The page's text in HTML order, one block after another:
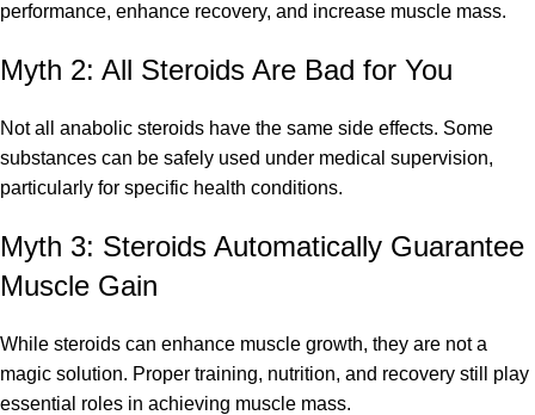
performance, enhance recovery, and increase muscle mass.
Myth 2: All Steroids Are Bad for You
Not all anabolic steroids have the same side effects. Some
substances can be safely used under medical supervision,
particularly for specific health conditions.
Myth 3: Steroids Automatically Guarantee
Muscle Gain
While steroids can enhance muscle growth, they are not a
magic solution. Proper training, nutrition, and recovery still play
essential roles in achieving muscle mass.